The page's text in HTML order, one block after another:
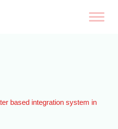
based integration system in